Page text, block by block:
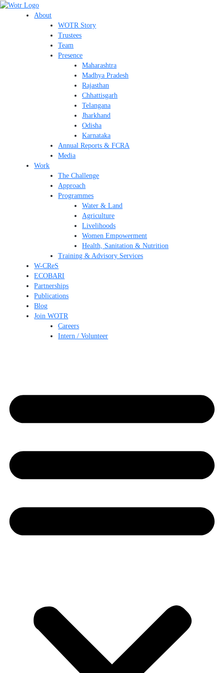
Skip
About
WOTR Story
Trustees
Team
Presence
Maharashtra
Madhya Pradesh
Rajasthan
Chhattisgarh
Telangana
Jharkhand
Odisha
Karnataka
Annual Reports & FCRA
Media
Work
The Challenge
Approach
Programmes
Water & Land
Agriculture
Livelihoods
Women Empowerment
Health, Sanitation & Nutrition
Training & Advisory Services
W-CReS
ECOBARI
Partnerships
Publications
Blog
Join WOTR
Careers
Intern / Volunteer
Search